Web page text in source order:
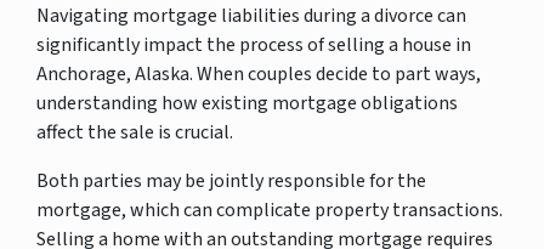
Navigating mortgage liabilities during a divorce can
significantly impact the process of selling a house in
Anchorage, Alaska. When couples decide to part ways,
understanding how existing mortgage obligations
affect the sale is crucial.
Both parties may be jointly responsible for the
mortgage, which can complicate property transactions.
Selling a home with an outstanding mortgage requires